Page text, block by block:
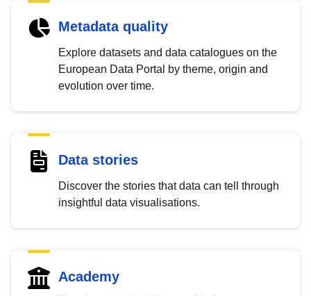
Metadata quality
Explore datasets and data catalogues on the
European Data Portal by theme, origin and
evolution over time.
Data stories
Discover the stories that data can tell through
insightful data visualisations.
Academy